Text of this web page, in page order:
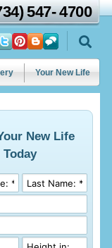
547-4700
Your New Life
New Life
Today